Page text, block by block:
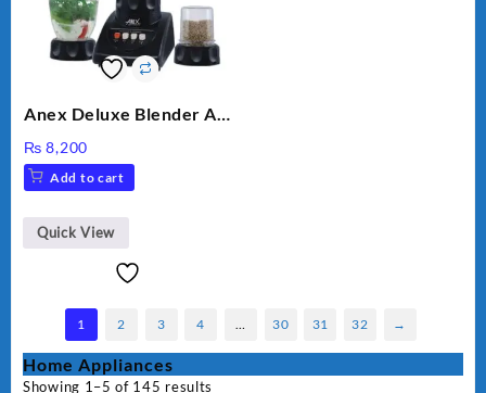
Anex Deluxe Blender And
₨ 8,200
Add to cart
Quick View
1 2 3 4 30 31 32 →
Home Appliances
Showing 1–5 of 145 results